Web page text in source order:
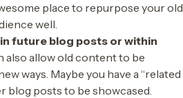
place to repurpose your old
well.
future blog posts or within
also allow old content to be
ways. Maybe you have a “related
blog posts to be showcased.